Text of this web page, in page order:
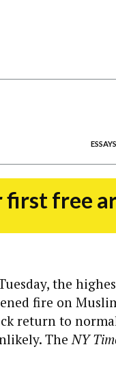
ESSAYS
first free
the
fire on
return to
TheNY